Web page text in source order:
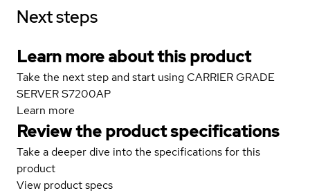
Next steps
Learn more about this product
Take the next step and start using CARRIER GRADE
SERVER S7200AP
Learn more
Review the product specifications
Take a deeper dive into the specifications for this
product
View product specs